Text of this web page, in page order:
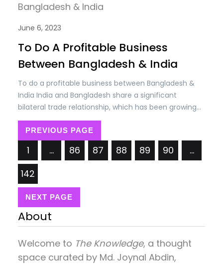
June 6, 2023
To Do A Profitable Business
Between Bangladesh & India
To do a profitable business between Bangladesh &
India India and Bangladesh share a significant
bilateral trade relationship, which has been growing
steadily over the years. Trade between the two
countries encompasses a wide range of goods and
services, including agricultural products, textiles,
machinery, chemicals, electronics, and more. The
bilateral trade volume between India and…
PREVIOUS PAGE
1 … 86 87 88 89 90
…
142
NEXT PAGE
About
Welcome to The Knowledge, a thought
space curated by Md. Joynal Abdin,